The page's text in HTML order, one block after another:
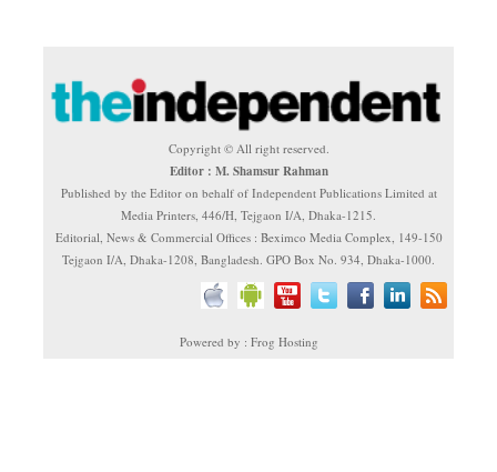
Copyright © All right reserved.
Editor : M. Shamsur Rahman
Published by the Editor on behalf of Independent Publications Limited at
Media Printers, 446/H, Tejgaon I/A, Dhaka-1215.
Editorial, News & Commercial Offices : Beximco Media Complex, 149-150
Tejgaon I/A, Dhaka-1208, Bangladesh. GPO Box No. 934, Dhaka-1000.
Powered by : Frog Hosting